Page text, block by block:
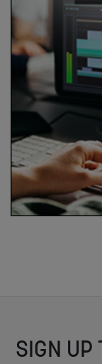
SIGN UP